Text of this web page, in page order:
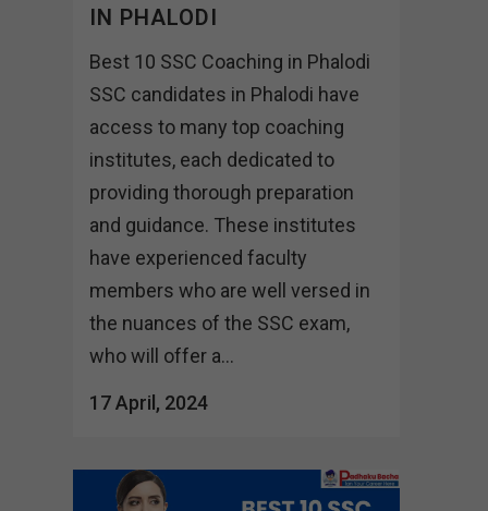
IN PHALODI
Best 10 SSC Coaching in Phalodi
SSC candidates in Phalodi have
access to many top coaching
institutes, each dedicated to
providing thorough preparation
and guidance. These institutes
have experienced faculty
members who are well versed in
the nuances of the SSC exam,
who will offer a...
17 April, 2024